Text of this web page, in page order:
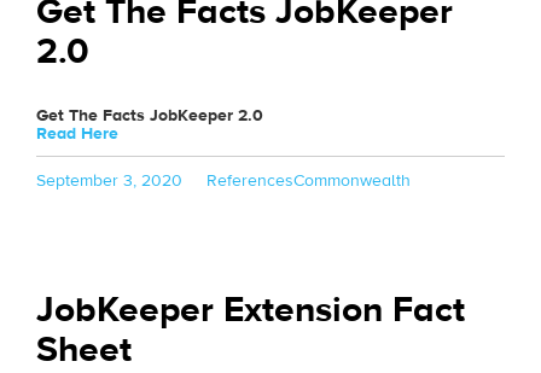
Get The Facts JobKeeper
2.0
Get The Facts JobKeeper 2.0
Read Here
Posted
September 3, 2020 Categories
ReferencesTags
Commonwealth
JobKeeper Extension Fact
Sheet